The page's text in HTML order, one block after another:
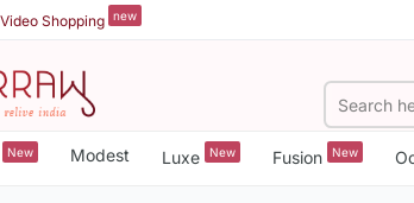
Video Shopping new
New Modest Luxe New Fusion New